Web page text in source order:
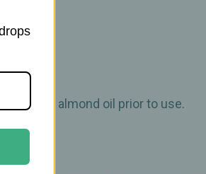
olive, or almond oil prior to use.